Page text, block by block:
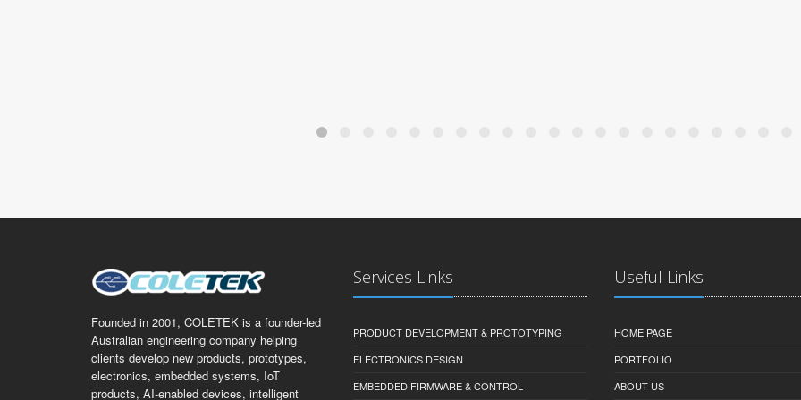
Founded in 2001, COLETEK is a founder-led
Australian engineering company helping
clients develop new products, prototypes,
electronics, embedded systems, IoT
products, AI-enabled devices, intelligent
Services Links
PRODUCT DEVELOPMENT & PROTOTYPING
ELECTRONICS DESIGN
EMBEDDED FIRMWARE & CONTROL
Useful Links
HOME PAGE
PORTFOLIO
ABOUT US